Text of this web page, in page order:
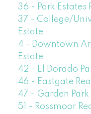
36 - Park Estates
37 - College/
Estate
4 - Downtown
Estate
42 - El Dorado
46 - Eastgate
47 - Garden Park
51 - Rossmoor